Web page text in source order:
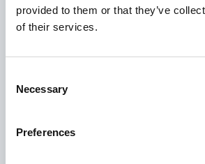
provided to them or that they’ve
of their services.
Selection
Necessary
Preferences
Additional information